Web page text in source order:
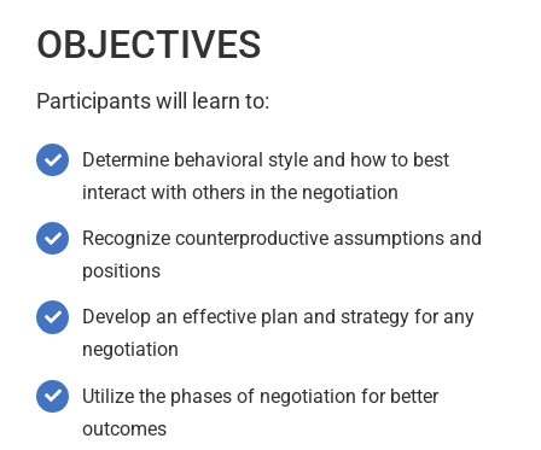
OBJECTIVES
Participants will learn to:
Determine behavioral style and how to best
interact with others in the negotiation
Recognize counterproductive assumptions and
positions
Develop an effective plan and strategy for any
negotiation
Utilize the phases of negotiation for better
outcomes